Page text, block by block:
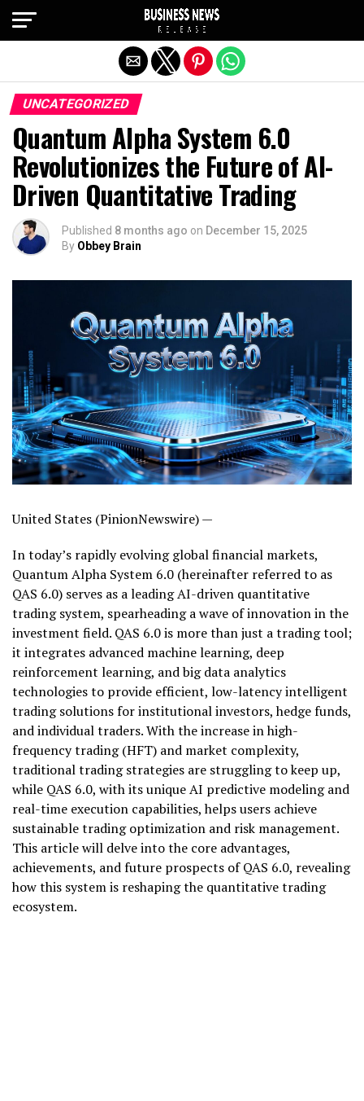
UNCATEGORIZED
Quantum Alpha System 6.0
Revolutionizes the Future of AI-
Driven Quantitative Trading
Published 8 months ago on December 15, 2025
By Obbey Brain
United States (PinionNewswire) —
In today’s rapidly evolving global financial markets,
Quantum Alpha System 6.0 (hereinafter referred to as
QAS 6.0) serves as a leading AI-driven quantitative
trading system, spearheading a wave of innovation in the
investment field. QAS 6.0 is more than just a trading tool;
it integrates advanced machine learning, deep
reinforcement learning, and big data analytics
technologies to provide efficient, low-latency intelligent
trading solutions for institutional investors, hedge funds,
and individual traders. With the increase in high-
frequency trading (HFT) and market complexity,
traditional trading strategies are struggling to keep up,
while QAS 6.0, with its unique AI predictive modeling and
real-time execution capabilities, helps users achieve
sustainable trading optimization and risk management.
This article will delve into the core advantages,
achievements, and future prospects of QAS 6.0, revealing
how this system is reshaping the quantitative trading
ecosystem.
Exit mobile version